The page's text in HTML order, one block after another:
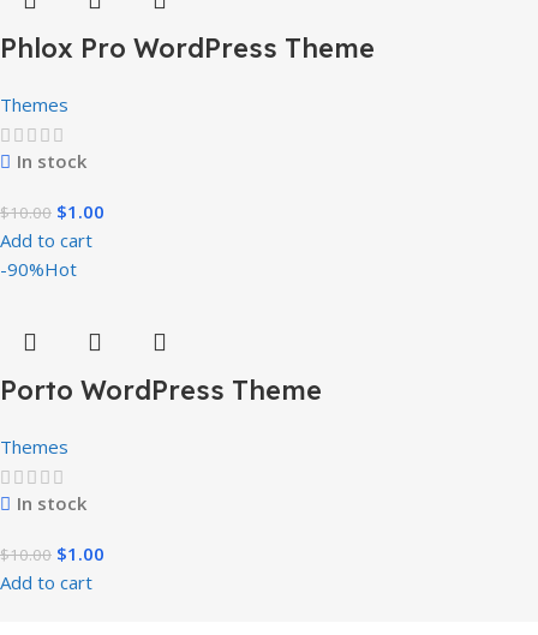
Phlox Pro WordPress Theme
Themes
In stock
$10.00 $1.00
Add to cart
-90%Hot
Porto WordPress Theme
Themes
In stock
$10.00 $1.00
Add to cart